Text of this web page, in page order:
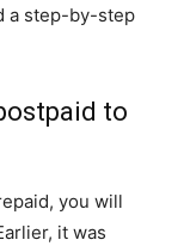
a step-by-step
to
you will
it was